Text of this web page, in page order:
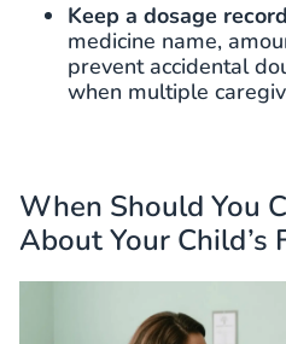
Keep a dosage
medicine name,
prevent accidental
when multiple
When Should You
About Your Child’s